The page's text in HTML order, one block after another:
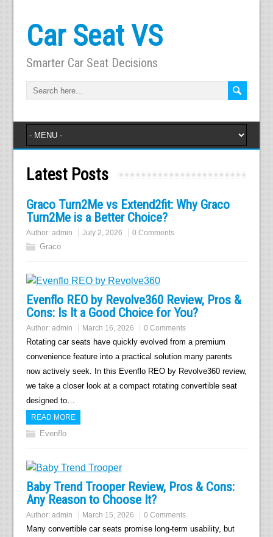
Car Seat VS
Smarter Car Seat Decisions
Latest Posts
Graco Turn2Me vs Extend2fit: Why Graco
Turn2Me is a Better Choice?
Author: admin July 2, 2026 0 Comments
Graco
Evenflo REO by Revolve360 Review, Pros &
Cons: Is It a Good Choice for You?
Author: admin March 16, 2026 0 Comments
Rotating car seats have quickly evolved from a premium
convenience feature into a practical solution many parents
now actively seek. In this Evenflo REO by Revolve360 review,
we take a closer look at a compact rotating convertible seat
designed to…
READ MORE
Evenflo
Baby Trend Trooper Review, Pros & Cons:
Any Reason to Choose It?
Author: admin March 15, 2026 0 Comments
Many convertible car seats promise long-term usability, but